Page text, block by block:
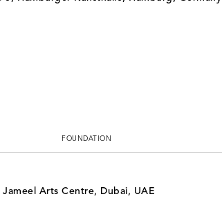
FOUNDATION
Arts Centre, Dubai, UAE